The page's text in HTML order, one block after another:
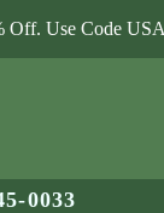
Off. Use Code
0033